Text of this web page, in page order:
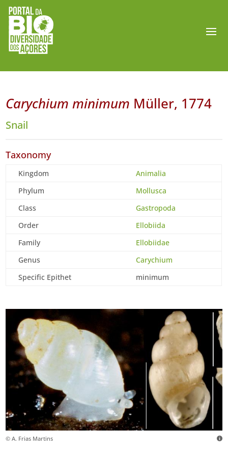
Carychium minimum Müller, 1774
Snail
Taxonomy
Kingdom
Animalia
Phylum
Mollusca
Class
Gastropoda
Order
Ellobiida
Family
Ellobiidae
Genus
Carychium
Specific Epithet
minimum
© A. Frias Martins